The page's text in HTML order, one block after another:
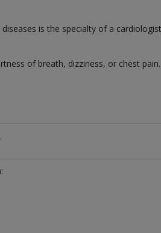
is the specialty of a
of breath, dizziness, or chest pain.